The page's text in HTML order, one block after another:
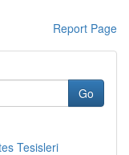
Report Page
Go
Tesisleri